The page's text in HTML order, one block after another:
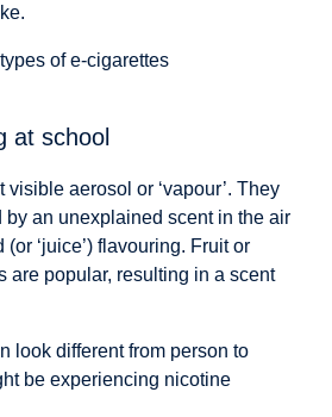
at school
visible aerosol or ‘vapour’. They
by an unexplained scent in the air
‘juice’) flavouring. Fruit or
are popular, resulting in a scent
look different from person to
be experiencing nicotine